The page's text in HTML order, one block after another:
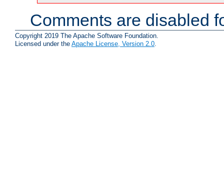
Comments are disabled
Copyright 2019 The Apache Software Foundation.
Licensed under the Apache License, Version 2.0